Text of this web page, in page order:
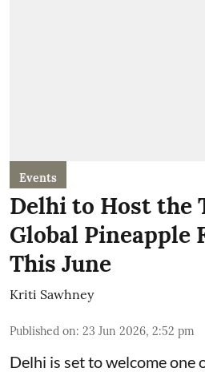
Events
Delhi to Host the
Global Pineapple
This June
Kriti Sawhney
Published on: 23 Jun 2026, 2:52 pm
Delhi is set to welcome one